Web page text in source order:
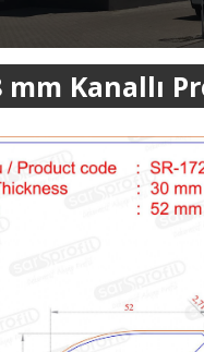
mm Kanallı